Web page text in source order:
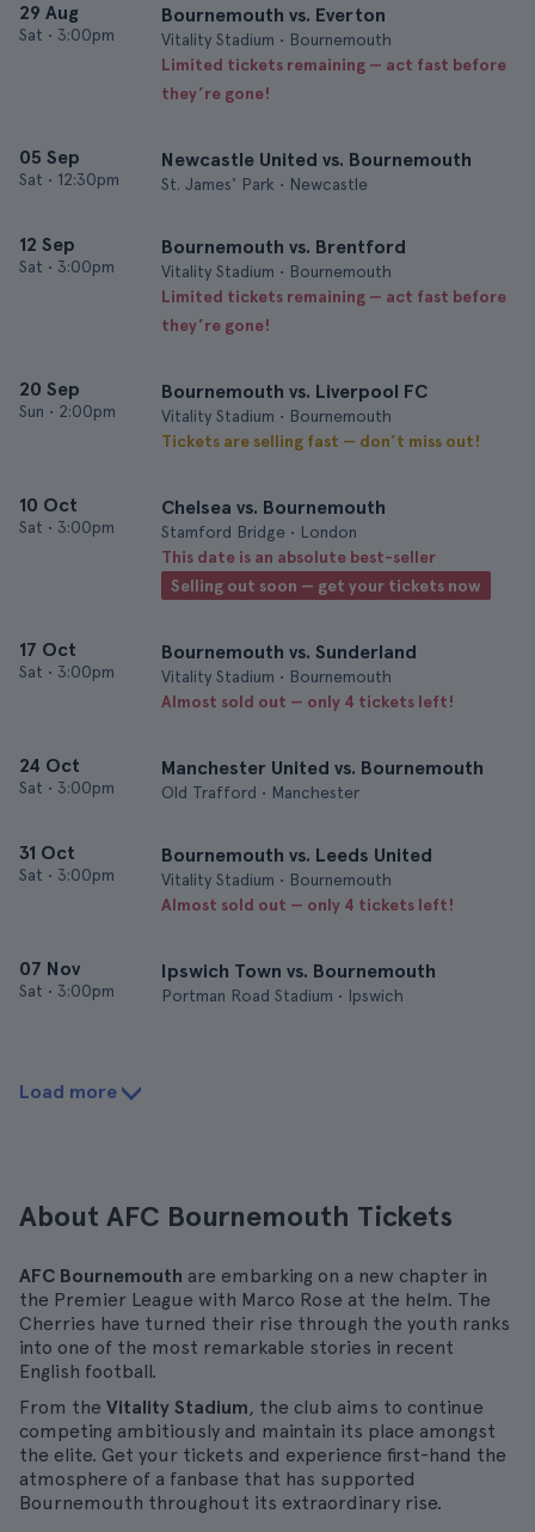
29 Aug
Sat • 3:00pm
Bournemouth vs. Everton
Vitality Stadium • Bournemouth
Limited tickets remaining — act fast before
they’re gone!
05 Sep
Sat • 12:30pm
Newcastle United vs. Bournemouth
St. James' Park • Newcastle
12 Sep
Sat • 3:00pm
Bournemouth vs. Brentford
Vitality Stadium • Bournemouth
Limited tickets remaining — act fast before
they’re gone!
20 Sep
Sun • 2:00pm
Bournemouth vs. Liverpool FC
Vitality Stadium • Bournemouth
Tickets are selling fast — don’t miss out!
10 Oct
Sat • 3:00pm
Chelsea vs. Bournemouth
Stamford Bridge • London
This date is an absolute best-seller
Selling out soon — get your tickets now
17 Oct
Sat • 3:00pm
Bournemouth vs. Sunderland
Vitality Stadium • Bournemouth
Almost sold out — only 4 tickets left!
24 Oct
Sat • 3:00pm
Manchester United vs. Bournemouth
Old Trafford • Manchester
31 Oct
Sat • 3:00pm
Bournemouth vs. Leeds United
Vitality Stadium • Bournemouth
Almost sold out — only 4 tickets left!
07 Nov
Sat • 3:00pm
Ipswich Town vs. Bournemouth
Portman Road Stadium • Ipswich
Load more
About AFC Bournemouth Tickets
AFC Bournemouth are embarking on a new chapter in
the Premier League with Marco Rose at the helm. The
Cherries have turned their rise through the youth ranks
into one of the most remarkable stories in recent
English football.
From the Vitality Stadium, the club aims to continue
competing ambitiously and maintain its place amongst
the elite. Get your tickets and experience first-hand the
atmosphere of a fanbase that has supported
Bournemouth throughout its extraordinary rise.